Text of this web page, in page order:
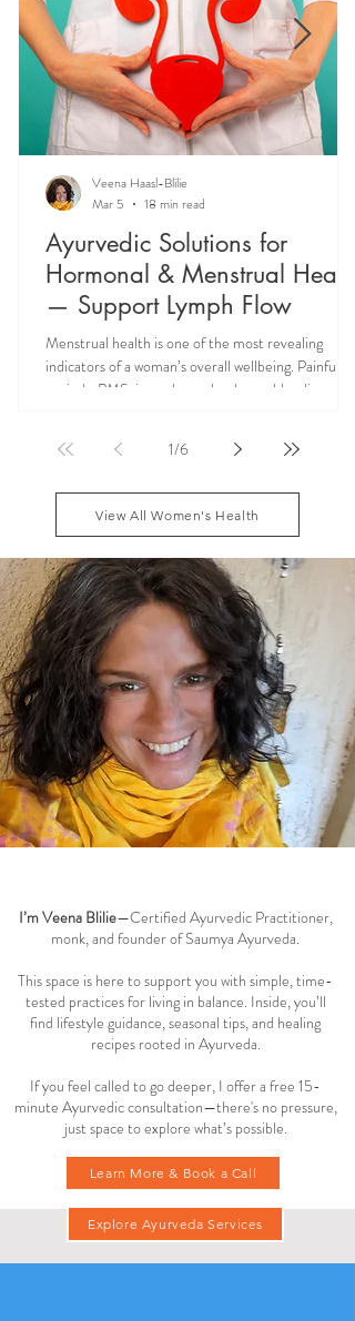
Ayurvedic Solutions for
Hormonal & Menstrual Health
— Support Lymph Flow
periods, PMS, irregular cycles, heavy bleeding, and
issues—they often reflect deeper systemic issues
like lymph congestion and impaired hormone
circulation. Ayurveda teaches that supporting Rasa
dhatu and maintaining smooth menstrual cycle
balance can reduce these symptoms naturally, while
addressing the root causes of fatigue, blo
Veena Haasl-Blilie
18 min read
1/6
View All Women's Health
Welcome to the Saumya Blog
I’m Veena Blilie—Certified Ayurvedic Practitioner,
monk, and founder of Saumya Ayurveda.
This space is here to support you with simple, time-
find lifestyle guidance, seasonal tips, and healing
recipes rooted in Ayurveda.
minute Ayurvedic consultation—there's no pressure,
just space to explore what’s possible.
Learn More & Book a Call